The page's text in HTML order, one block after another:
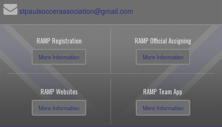
stpaulsoccerassociation@gmail.com
RAMP Registration
More Information
RAMP Official Assigning
More Information
RAMP Websites
More Information
RAMP Team App
More Information